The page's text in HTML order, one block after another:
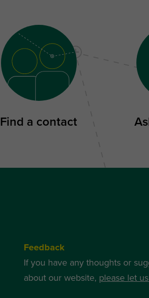
Find a contact
Feedback
If you have any thoughts or
about our website, please let